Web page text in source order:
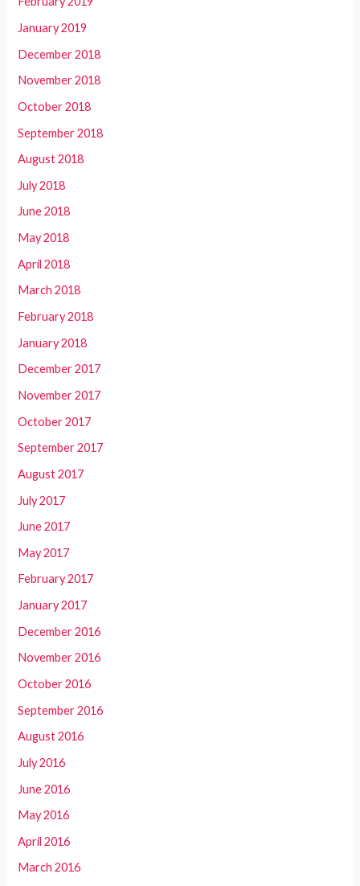
January 2019
December 2018
November 2018
October 2018
September 2018
August 2018
July 2018
June 2018
May 2018
April 2018
March 2018
February 2018
January 2018
December 2017
November 2017
October 2017
September 2017
August 2017
July 2017
June 2017
May 2017
February 2017
January 2017
December 2016
November 2016
October 2016
September 2016
August 2016
July 2016
June 2016
May 2016
April 2016
March 2016